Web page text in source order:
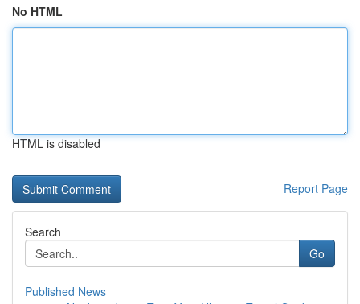
No HTML
HTML is disabled
Report Page
Search
Go
Published News